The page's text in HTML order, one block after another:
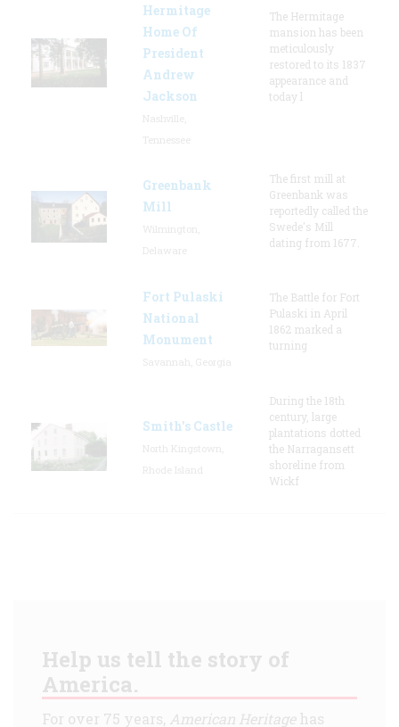
Hermitage
Home Of
President
Andrew
Jackson
The Hermitage
mansion has been
meticulously
restored to its 1837
appearance and
today l
Greenbank
Mill
The first mill at
Greenbank was
reportedly called the
Swede's Mill
dating from 1677.
Fort Pulaski
National
Monument
The Battle for Fort
Pulaski in April
1862 marked a
turning
Smith's Castle
During the 18th
century, large
plantations dotted
the Narragansett
shoreline from
Wickf
Help us tell the story of
America.
For over 75 years, American Heritagehas